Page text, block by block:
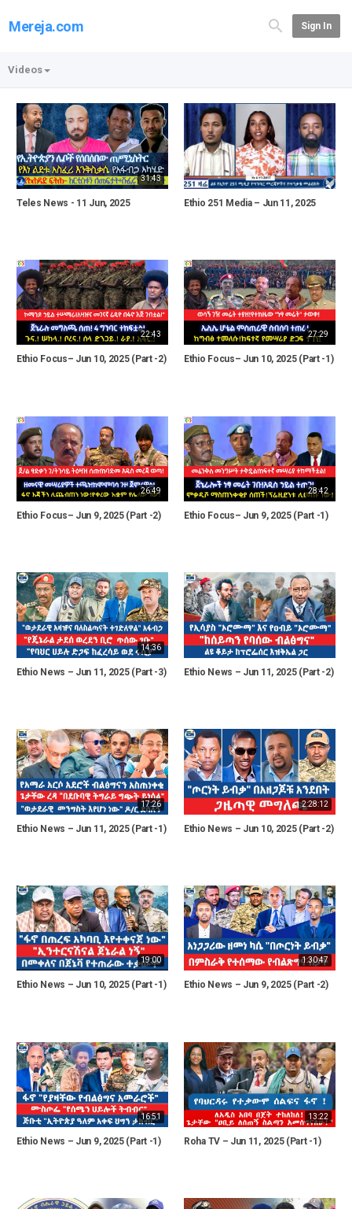
Mereja.com Sign In
Videos
31:43
Teles News - 11 Jun, 2025 Ethio 251 Media – Jun 11, 2025
22:43
Ethio Focus– Jun 10, 2025 (Part -2)
27:29
Ethio Focus– Jun 10, 2025 (Part -1)
26:49
Ethio Focus– Jun 9, 2025 (Part -2)
28:42
Ethio Focus– Jun 9, 2025 (Part -1)
14:36
Ethio News – Jun 11, 2025 (Part -3) Ethio News – Jun 11, 2025 (Part -2)
17:26
Ethio News – Jun 11, 2025 (Part -1)
2:28:12
Ethio News – Jun 10, 2025 (Part -2)
19:00
Ethio News – Jun 10, 2025 (Part -1)
1:30:47
Ethio News – Jun 9, 2025 (Part -2)
16:51
Ethio News – Jun 9, 2025 (Part -1)
13:22
Roha TV – Jun 11, 2025 (Part -1)